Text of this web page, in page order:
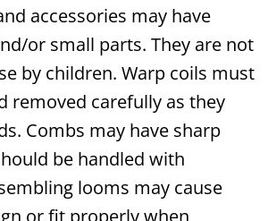
accessories may have
or small parts. They are not
by children. Warp coils must
removed carefully as they
Combs may have sharp
be handled with
looms may cause
or fit properly when